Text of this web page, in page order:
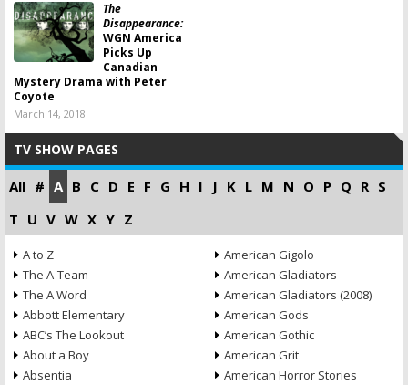
The
Disappearance:
WGN America
Picks Up
Canadian
Mystery Drama with Peter
Coyote
March 14, 2018
TV SHOW PAGES
All # A B C D E F G H I J K L M N O P Q R S
T U V W X Y Z
A to Z
The A-Team
The A Word
Abbott Elementary
ABC’s The Lookout
About a Boy
Absentia
American Gigolo
American Gladiators
American Gladiators (2008)
American Gods
American Gothic
American Grit
American Horror Stories